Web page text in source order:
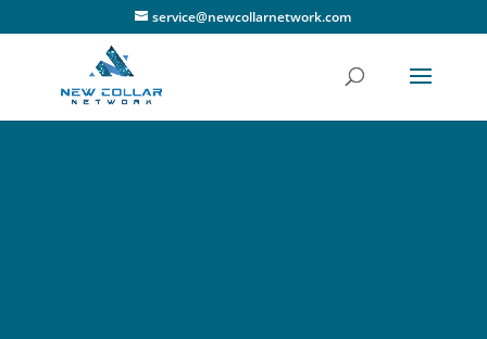
service@newcollarnetwork.com